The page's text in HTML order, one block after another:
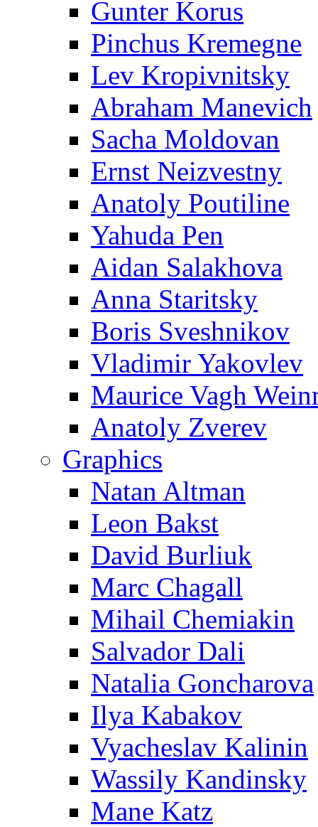
Gunter Korus
Pinchus Kremegne
Lev Kropivnitsky
Abraham Manevich
Sacha Moldovan
Ernst Neizvestny
Anatoly Poutiline
Yahuda Pen
Aidan Salakhova
Anna Staritsky
Boris Sveshnikov
Vladimir Yakovlev
Maurice Vagh
Anatoly Zverev
Graphics
Natan Altman
Leon Bakst
David Burliuk
Marc Chagall
Mihail Chemiakin
Salvador Dali
Natalia Goncharova
Ilya Kabakov
Vyacheslav Kalinin
Wassily Kandinsky
Mane Katz